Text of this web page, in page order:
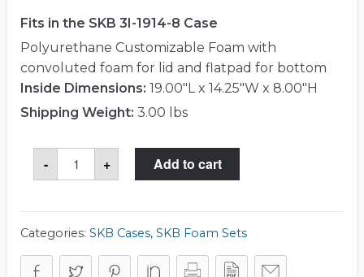
Fits in the SKB 3I-1914-8 Case
Polyurethane Customizable Foam with
convoluted foam for lid and flatpad for bottom
Inside Dimensions: 19.00"L x 14.25"W x 8.00"H
Shipping Weight: 3.00 lbs
-
SKB
5FC-
1914-
quantity
+ Add to cart
Categories: SKB Cases, SKB Foam Sets